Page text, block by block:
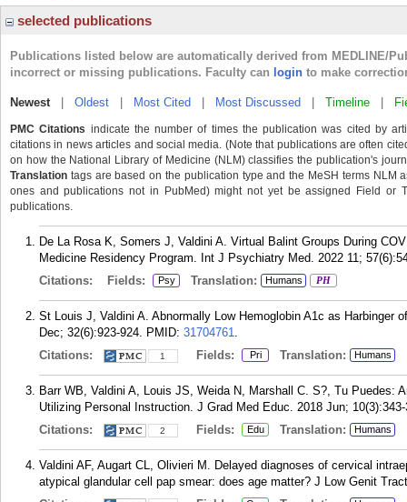
selected publications
Publications listed below are automatically derived from MEDLINE/
incorrect or missing publications. Faculty can login to make
Newest| Oldest Most Cited Most Discussed Timeline
PMC Citations indicate the number of times the publication was cited by
citations in news articles and social media. (Note that publications are often
on how the National Library of Medicine (NLM) classifies the publication's
Translation tags are based on the publication type and the MeSH terms NLM
ones and publications not in PubMed) might not yet be assigned Field or
publications.
De La Rosa K, Somers J, Valdini A. Virtual Balint Groups During
Medicine Residency Program. Int J Psychiatry Med. 2022 11;
Citations:
Fields: Psy Translation: Humans PH
St Louis J, Valdini A. Abnormally Low Hemoglobin A1c as Harbinger
Dec; 32(6):923-924. PMID: 31704761.
Citations:
1 Fields: Pri Translation: Humans
Barr WB, Valdini A, Louis JS, Weida N, Marshall C. S?, Tu Puedes:
Utilizing Personal Instruction. J Grad Med Educ. 2018 Jun;
Citations:
2 Fields: Edu Translation: Humans
Valdini AF, Augart CL, Olivieri M. Delayed diagnoses of cervical
atypical glandular cell pap smear: does age matter? J Low Genit